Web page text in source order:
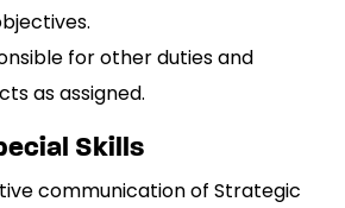
for other duties and
as assigned.
Skills
communication of Strategic